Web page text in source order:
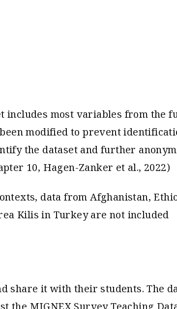
includes most variables from the
modified to prevent
the dataset and further
10, Hagen-Zanker et al., 2022)
data from Afghanistan,
Kilis in Turkey are not included
share it with their students. The
the MIGNEX Survey Teaching